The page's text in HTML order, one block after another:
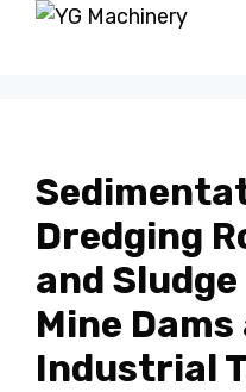
Dredging
and
Mine Dams
Industrial